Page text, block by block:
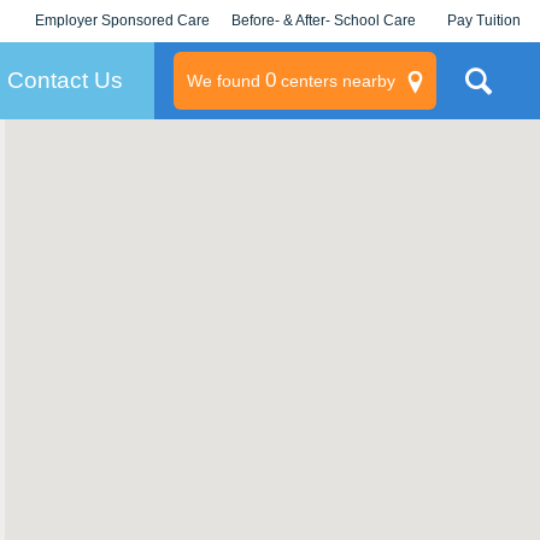
Employer Sponsored Care
KLC for Employers
Before- & After- School Care Pay Tuition
Contact Us We found 0centers nearby